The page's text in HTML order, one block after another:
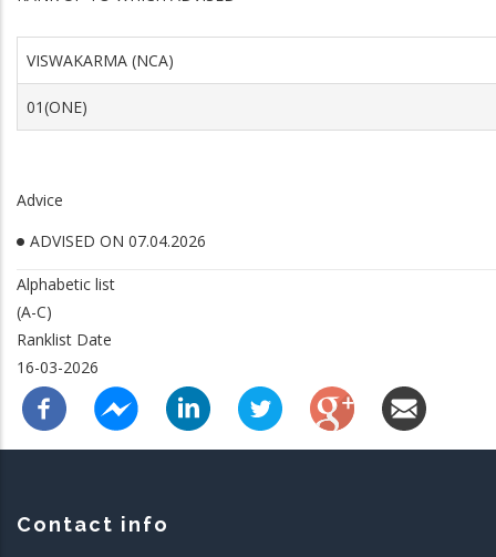
VISWAKARMA (NCA)
01(ONE)
Advice
ADVISED ON 07.04.2026
Alphabetic list
(A-C)
Ranklist Date
16-03-2026
Contact info